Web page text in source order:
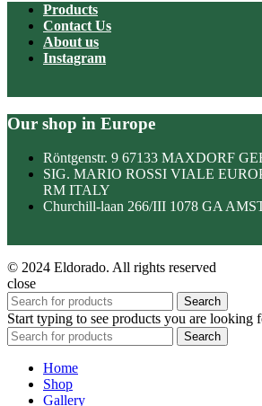
Products
Contact Us
About us
Instagram
Our shop in Europe
Röntgenstr. 9 67133 MAXDORF
SIG. MARIO ROSSI VIALE
RM ITALY
Churchill-laan 266/III 1078 GA
© 2024 Eldorado. All rights reserved
close
Search
Start typing to see products you are looking
Search
Home
Shop
Gallery